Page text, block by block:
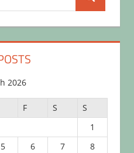
Search
2026
F S
S
1
5 6 7
8